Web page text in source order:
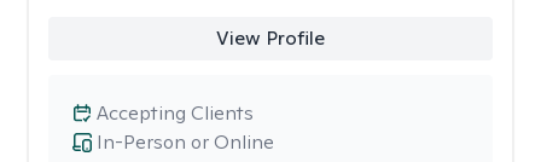
View Profile
In-Person or Online
Accepting Clients